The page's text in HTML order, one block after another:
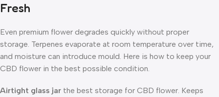
Fresh
Even premium flower degrades quickly without proper
storage. Terpenes evaporate at room temperature over time,
and moisture can introduce mould. Here is how to keep your
CBD flower in the best possible condition.
Airtight glass jar the best storage for CBD flower. Keeps